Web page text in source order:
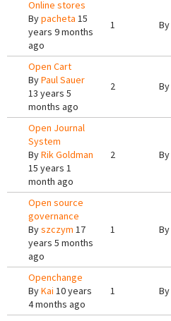
Online stores
Bypacheta 15
years 9 months
ago
1 By
Open Cart
ByPaul Sauer
13 years 5
months ago
2 By
Open Journal
System
ByRik Goldman
15 years 1
month ago
2 By
Open source
governance
Byszczym 17
years 5 months
ago
1 By
Openchange
ByKai 10 years
4 months ago
1 By